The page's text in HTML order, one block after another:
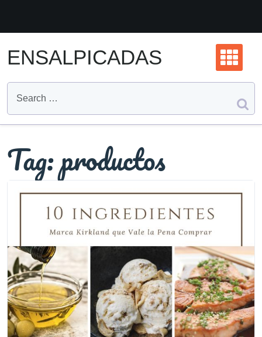
content
ENSALPICADAS
Tag:productos